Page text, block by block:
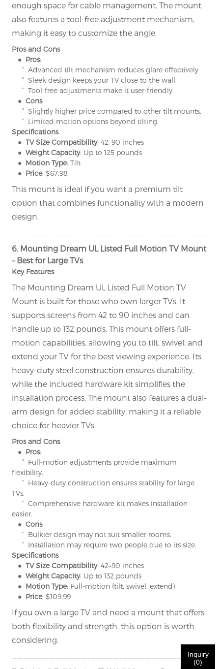
enough space for cable management. The mount
also features a tool-free adjustment mechanism,
making it easy to customize the angle.
Pros and Cons
● Pros:
° Advanced tilt mechanism reduces glare effectively.
° Sleek design keeps your TV close to the wall.
° Tool-free adjustments make it user-friendly.
● Cons:
° Slightly higher price compared to other tilt mounts.
° Limited motion options beyond tilting.
Specifications
● TV Size Compatibility: 42–90 inches
● Weight Capacity: Up to 125 pounds
● Motion Type: Tilt
● Price: $67.98
This mount is ideal if you want a premium tilt
option that combines functionality with a modern
design.
6. Mounting Dream UL Listed Full Motion TV Mount
– Best for Large TVs
Key Features
The Mounting Dream UL Listed Full Motion TV
Mount is built for those who own larger TVs. It
supports screens from 42 to 90 inches and can
handle up to 132 pounds. This mount offers full-
motion capabilities, allowing you to tilt, swivel, and
extend your TV for the best viewing experience. Its
heavy-duty steel construction ensures durability,
while the included hardware kit simplifies the
installation process. The mount also features a dual-
arm design for added stability, making it a reliable
choice for heavier TVs.
Pros and Cons
● Pros:
° Full-motion adjustments provide maximum
flexibility.
° Heavy-duty construction ensures stability for large
TVs.
° Comprehensive hardware kit makes installation
easier.
● Cons:
° Bulkier design may not suit smaller rooms.
° Installation may require two people due to its size.
Specifications
● TV Size Compatibility: 42–90 inches
● Weight Capacity: Up to 132 pounds
● Motion Type: Full-motion (tilt, swivel, extend)
● Price: $109.99
If you own a large TV and need a mount that offers
both flexibility and strength, this option is worth
considering.
CHOOSE YOUR OWN IDENTITY
I'm
CHARM's Customer
I'm
VERIFY YOUR IDENTITY
Please enter your current work email address below in
order to verify your are real CHARM's customer.
SUBMIT A REQUEST
We've received your request and will
information for authentication and authorization. Once
Inquiry
(0)